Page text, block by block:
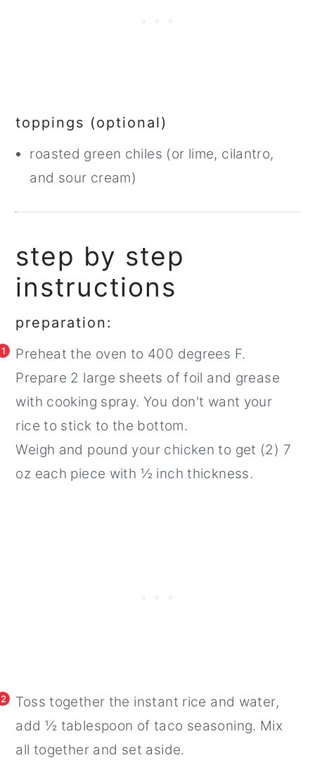
toppings (optional)
roasted green chiles (or lime, cilantro,
and sour cream)
step by step
instructions
preparation:
1
Preheat the oven to 400 degrees F.
Prepare 2 large sheets of foil and grease
with cooking spray. You don't want your
rice to stick to the bottom.
Weigh and pound your chicken to get (2) 7
oz each piece with ½ inch thickness.
2
Toss together the instant rice and water,
add ½ tablespoon of taco seasoning. Mix
all together and set aside.